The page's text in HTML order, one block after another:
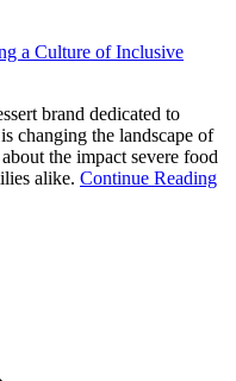
a Culture of Inclusive
brand dedicated to
changing the landscape of
the impact severe food
alike. Continue Reading